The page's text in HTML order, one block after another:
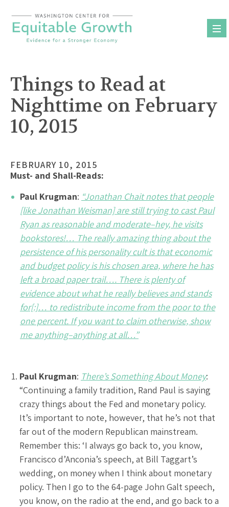
content
Things to Read at
Nighttime on February
10, 2015
FEBRUARY 10, 2015
Must- and Shall-Reads:
Paul Krugman: “Jonathan Chait notes that people
[like Jonathan Weisman] are still trying to cast Paul
Ryan as reasonable and moderate–hey, he visits
bookstores!… The really amazing thing about the
persistence of his personality cult is that economic
and budget policy is his chosen area, where he has
left a broad paper trail…. There is plenty of
evidence about what he really believes and stands
for[:]… to redistribute income from the poor to the
one percent. If you want to claim otherwise, show
me anything–anything at all…”
Paul Krugman: There’s Something About Money:
“Continuing a family tradition, Rand Paul is saying
crazy things about the Fed and monetary policy.
It’s important to note, however, that he’s not that
far out of the modern Republican mainstream.
Remember this: ‘I always go back to, you know,
Francisco d’Anconia’s speech, at Bill Taggart’s
wedding, on money when I think about monetary
policy. Then I go to the 64-page John Galt speech,
you know, on the radio at the end, and go back to a